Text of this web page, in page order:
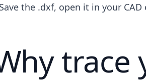
Save the .dxf, open it in your
trace